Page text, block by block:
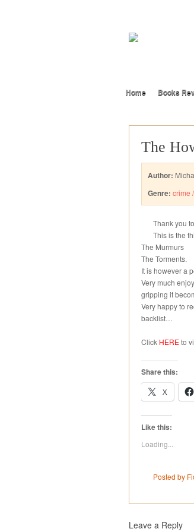
Home Books
The
Author:
Genre: crime
Thank you
This is the
The Murmurs
The Torments.
It is however a
Very much
gripping it
Very happy to
backlist…
Click HEREto
Share this:
X
Like this:
Loading...
Posted by
Leave a Reply